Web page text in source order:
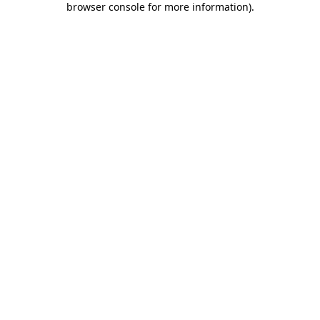
browser console for more information).